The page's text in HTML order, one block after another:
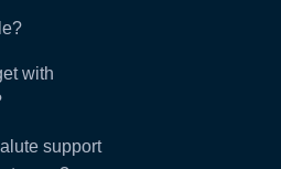
with
support